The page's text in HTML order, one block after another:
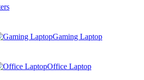
Gaming Laptop
Office Laptop